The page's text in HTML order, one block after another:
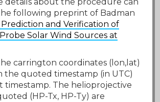
details about the procedure can
following preprint of Badman
Prediction and Verification of
Solar Wind Sources at
carrington coordinates (lon,lat)
the quoted timestamp (in UTC)
timestamp. The helioprojective
(HP-Tx, HP-Ty) are